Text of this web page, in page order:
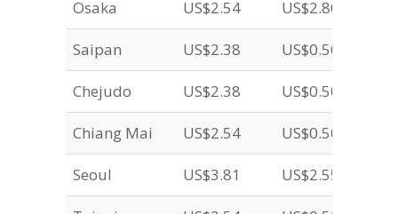
Osaka US$2.54 US$2.80
Saipan US$2.38 US$0.50
Chejudo US$2.38 US$0.50
Chiang Mai US$2.54 US$0.50
Seoul US$3.81 US$2.55